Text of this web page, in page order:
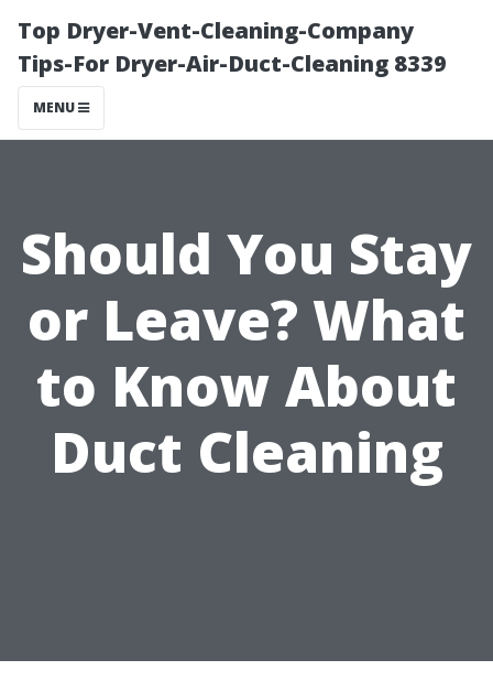
Top Dryer-Vent-Cleaning-Company
Tips-For Dryer-Air-Duct-Cleaning 8339
MENU
Should You Stay
or Leave? What
to Know About
Duct Cleaning